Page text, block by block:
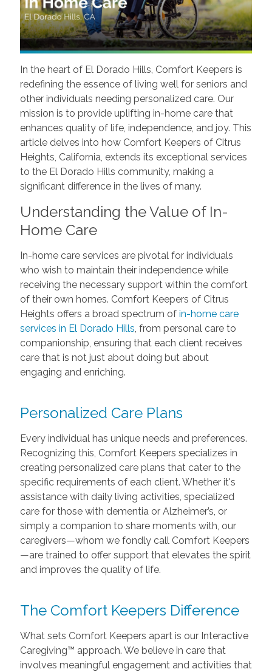
In the heart of El Dorado Hills, Comfort Keepers is
redefining the essence of living well for seniors and
other individuals needing personalized care. Our
mission is to provide uplifting in-home care that
enhances quality of life, independence, and joy. This
article delves into how Comfort Keepers of Citrus
Heights, California, extends its exceptional services
to the El Dorado Hills community, making a
significant difference in the lives of many.
Understanding the Value of In-
Home Care
In-home care services are pivotal for individuals
who wish to maintain their independence while
receiving the necessary support within the comfort
of their own homes. Comfort Keepers of Citrus
Heights offers a broad spectrum of in-home care
services in El Dorado Hills, from personal care to
companionship, ensuring that each client receives
care that is not just about doing but about
engaging and enriching.
Personalized Care Plans
Every individual has unique needs and preferences.
Recognizing this, Comfort Keepers specializes in
creating personalized care plans that cater to the
specific requirements of each client. Whether it's
assistance with daily living activities, specialized
care for those with dementia or Alzheimer’s, or
simply a companion to share moments with, our
caregivers—whom we fondly call Comfort Keepers
—are trained to offer support that elevates the spirit
and improves the quality of life.
The Comfort Keepers Difference
What sets Comfort Keepers apart is our Interactive
Caregiving™ approach. We believe in care that
involves meaningful engagement and activities that